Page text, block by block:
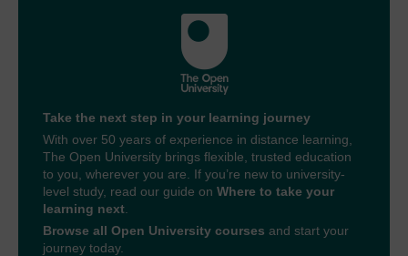
Take the next step in your learning journey
With over 50 years of experience in distance learning,
The Open University brings flexible, trusted education
to you, wherever you are. If you’re new to university-
level study, read our guide on Where to take your
learning next
Browse all Open University courses and start your
journey today.